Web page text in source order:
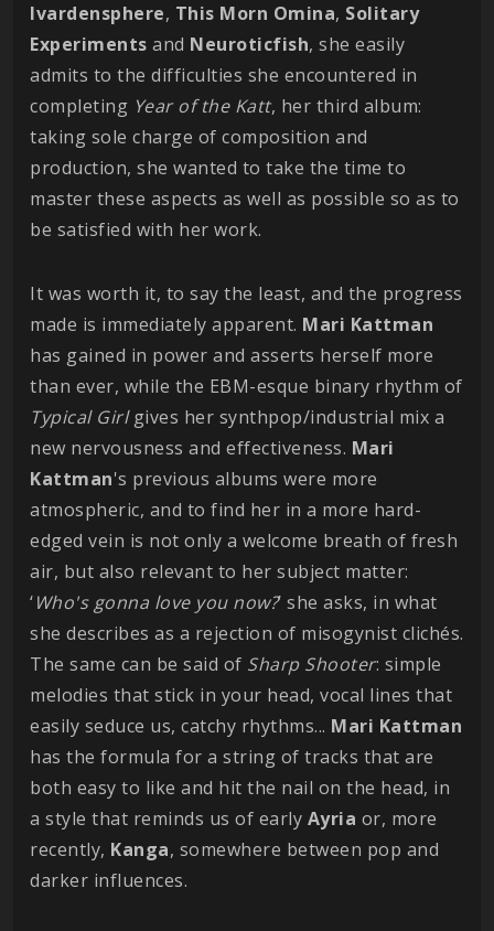
Ivardensphere, This Morn Omina, Solitary
Experiments and Neuroticfish, she easily
admits to the difficulties she encountered in
completing Year of the Katt, her third album:
taking sole charge of composition and
production, she wanted to take the time to
master these aspects as well as possible so as to
be satisfied with her work.
It was worth it, to say the least, and the progress
made is immediately apparent. Mari Kattman
has gained in power and asserts herself more
than ever, while the EBM-esque binary rhythm of
Typical Girlgives her synthpop/industrial mix a
new nervousness and effectiveness. Mari
Kattman's previous albums were more
atmospheric, and to find her in a more hard-
edged vein is not only a welcome breath of fresh
air, but also relevant to her subject matter:
‘Who's gonna love you now?’ she asks, in what
she describes as a rejection of misogynist clichés.
The same can be said of Sharp Shooter: simple
melodies that stick in your head, vocal lines that
easily seduce us, catchy rhythms... Mari Kattman
has the formula for a string of tracks that are
both easy to like and hit the nail on the head, in
a style that reminds us of early Ayria or, more
recently, Kanga, somewhere between pop and
darker influences.